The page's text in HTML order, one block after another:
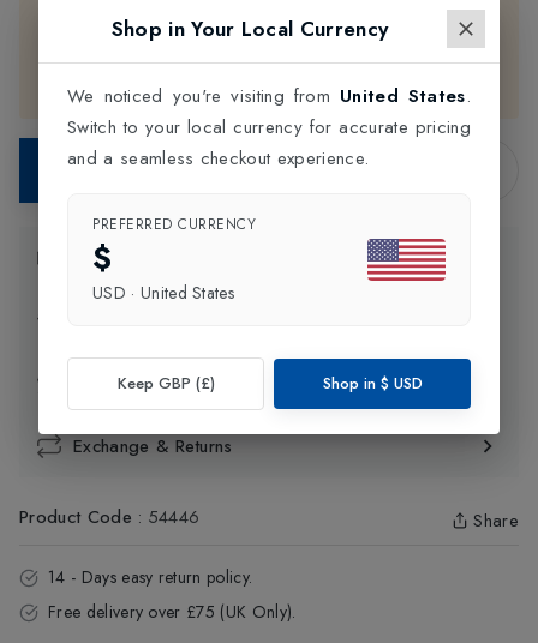
Babolat products are available for
purchase
only. Please choose your preferred color and size, then
contact our support team for assistance with completing
your purchase.
Contact Store
Product Information
Click and Collect
Exchange & Returns
Product Code : 54446 Share
14 - Days easy return policy.
Free delivery over £75 (UK Only).
Shop in Your Local Currency
We noticed you're visiting from United States.
Switch to your local currency for accurate pricing
and a seamless checkout experience.
PREFERRED CURRENCY
$
USD · United States
Keep GBP (£) Shop in $ USD